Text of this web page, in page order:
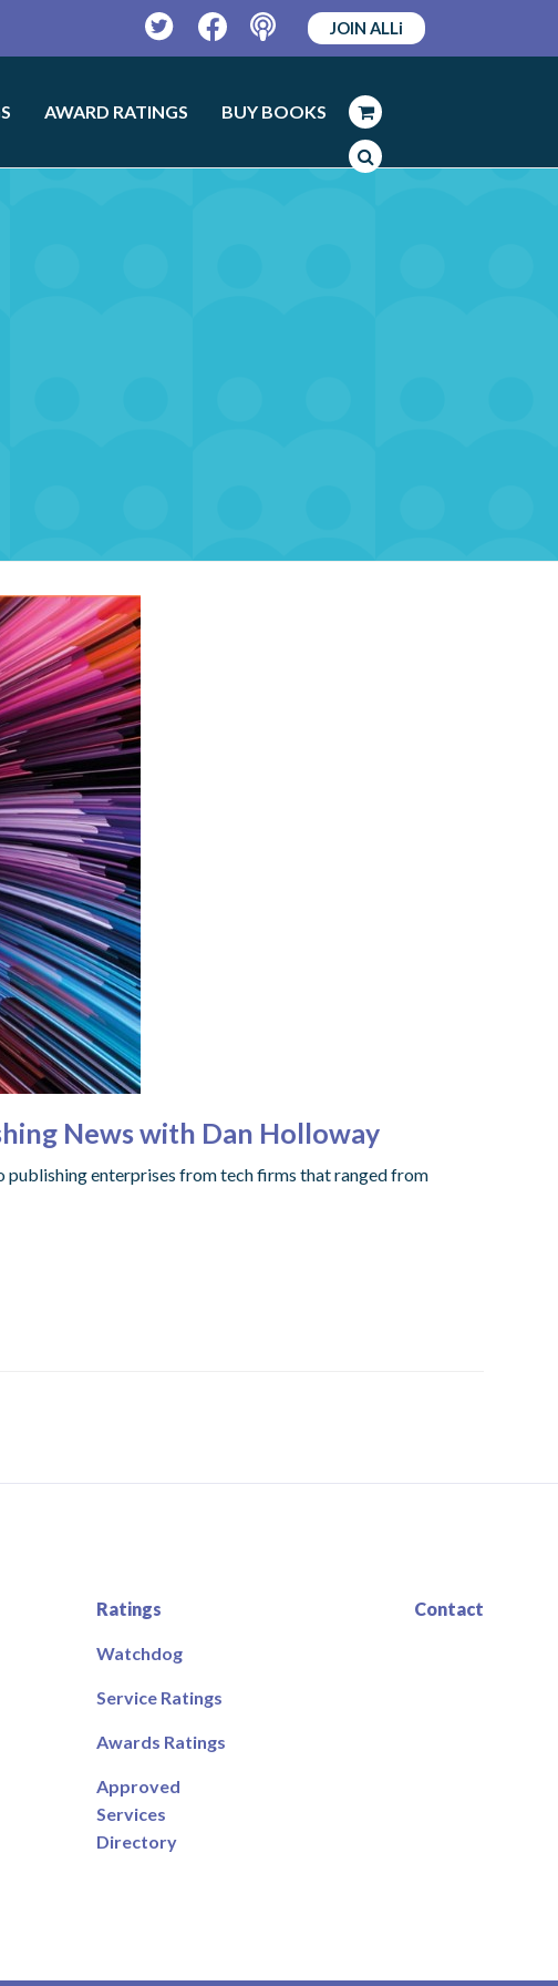
TwitterFacebookPodcast
JOIN ALLi
AWARD RATINGS BUY BOOKS
News with Dan Holloway
publishing enterprises from tech firms that ranged from
Ratings
Watchdog
Service Ratings
Awards Ratings
Approved
Services
Directory
Contact